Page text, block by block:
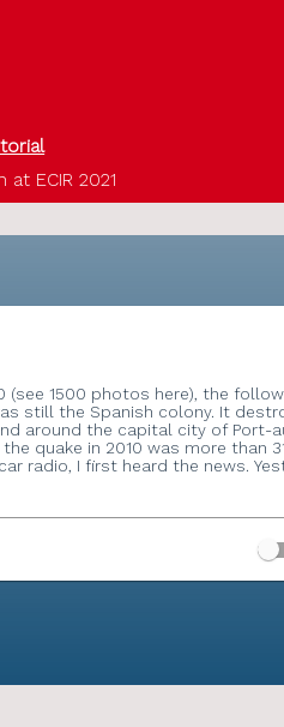
tutorial
at ECIR 2021